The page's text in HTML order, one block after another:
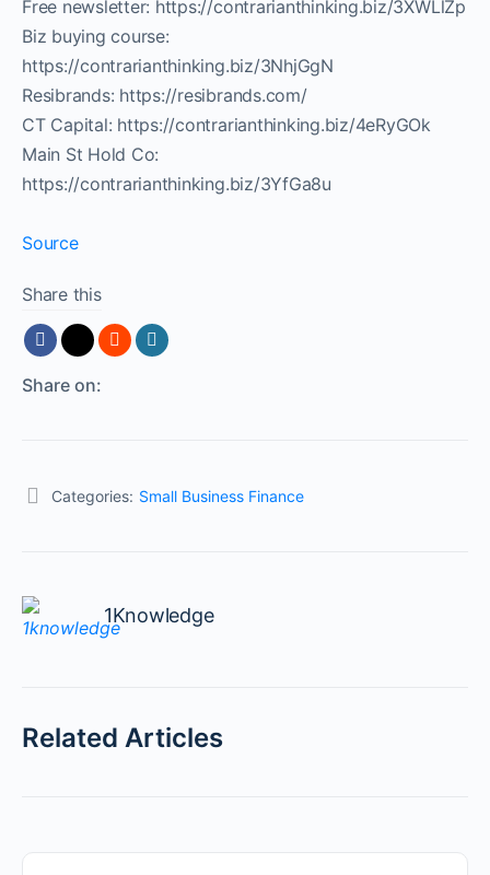
Free newsletter: https://contrarianthinking.biz/3XWLlZp
Biz buying course:
https://contrarianthinking.biz/3NhjGgN
Resibrands: https://resibrands.com/
CT Capital: https://contrarianthinking.biz/4eRyGOk
Main St Hold Co:
https://contrarianthinking.biz/3YfGa8u
Source
Share this
Share on:
Categories: Small Business Finance
1Knowledge
Related Articles